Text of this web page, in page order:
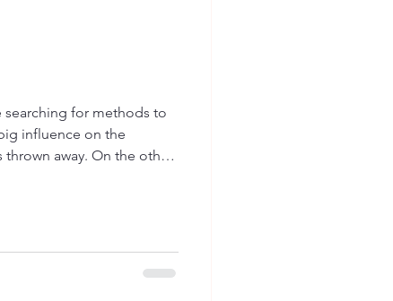
searching for methods to
influence on the
away. On the other